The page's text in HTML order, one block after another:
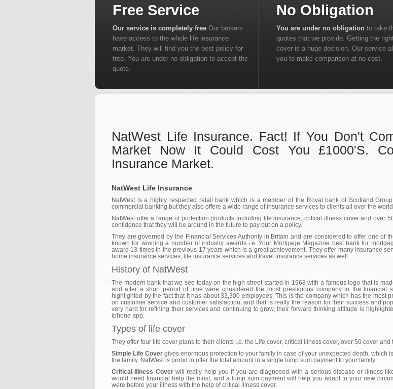
Free Service
Our service is completely free Our brokers
have access to the whole life insurance
market. They will find you the best policy for
free. You are under no obligation to accept the
quote.
No Obligation
You are under no obligationto take
quotes that we provide. Getting the
cover is a huge decision. Our service
you to make comparison at no cost.
NatWest Life Insurance. Fact! If You Don't
Market Now It Could Cost You £1000's.
Insurance Market.
NatWest Life Insurance
NatWest is a highly respected retail bank which is a member of the Royal bank of Scotland
commercial banking but they also offere a wide range of insurance services to clients all over the
NatWest offer a range of protection products including life insurance, critical illness cover and over
confidence that they will be around in the future to pay out on a policy.
They are governed by the Financial Services Authority in Britain and are considered to offer one of
known for winning a number of industry awards i.e. Your Mortgage Magazine best bank for
award 13 times in the previous 17 years which is a great achievement. They offer many insurance
home insurance services, life insurance services and travel insurance services as well.
History of NatWest
The modern bank that we see today on the high street started in 1968 with a famous logo that is
and after a short period of time were considered the most prestigious company in the financial
highlighted by the fact that it has about 33,300 employees. This is the company which has the most
on customer service and customer satisfaction, and that is really the reason for their success and
very hard for refining their services and continuing to grow, their forward thinking attitude is
iphone app.
Types of life cover
They offer four life cover plans to their clients i.e. the Life cover, critical illness cover, over 50 cover
Simple Life Cover gives enormous protection to your family in case of your unexpected death, which
the family. NatWest is proud to offer the total amount in a single lump sum payment to your family.
Critical Illness Coverwill really help you if you are diagnosed with a serious disease or illness
would need financial help the most, and a lump sum payment will help you adapt to your new
were before your illness with the help of critical illness cover.